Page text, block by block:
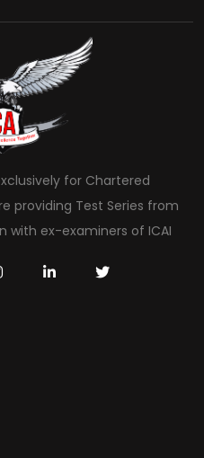
for Chartered
providing Test Series from
with ex-examiners of ICAI